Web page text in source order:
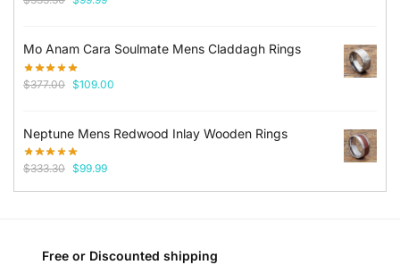
$333.30.$99.99.
Mo Anam Cara Soulmate Mens Claddagh Rings
$377.00 Original
$377.00.
$109.00
$109.00.
Neptune Mens Redwood Inlay Wooden Rings
$333.30 Original
$99.99Current
Free or Discounted shipping